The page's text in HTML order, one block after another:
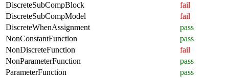
DiscreteSubCompBlock
fail
DiscreteSubCompModel
fail
DiscreteWhenAssignment
pass
NonConstantFunction
pass
NonDiscreteFunction
fail
NonParameterFunction
pass
ParameterFunction
pass